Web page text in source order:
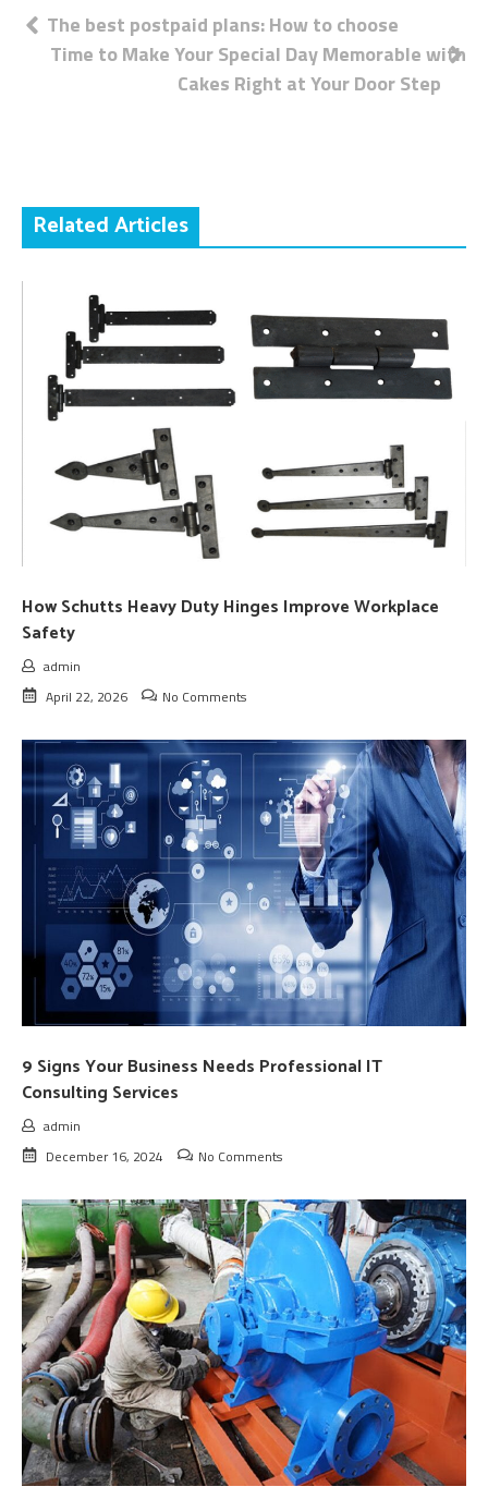
Post
navigation
The best postpaid plans: How to choose
Time to Make Your Special Day Memorable with
Cakes Right at Your Door Step
Related Articles
How Schutts Heavy Duty Hinges Improve Workplace
Safety
admin
April 22, 2026
No Comments
9 Signs Your Business Needs Professional IT
Consulting Services
admin
December 16, 2024
No Comments